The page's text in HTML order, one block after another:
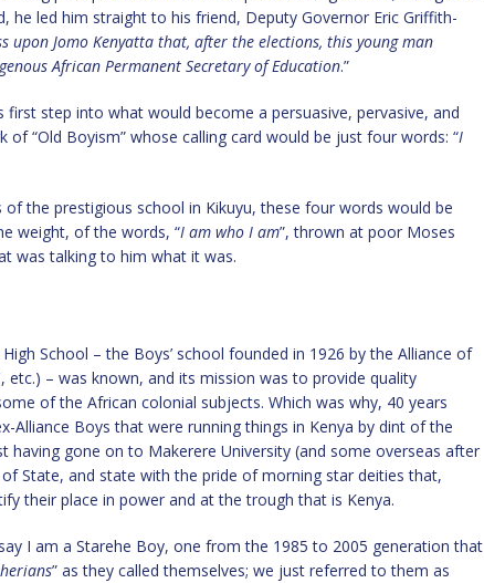
he led him straight to his friend, Deputy Governor Eric Griffith-
upon Jomo Kenyatta that, after the elections, this young man
African Permanent Secretary of Education.”
first step into what would become a persuasive, pervasive, and
of “Old Boyism” whose calling card would be just four words: “I
the prestigious school in Kikuyu, these four words would be
weight, of the words, “I am who I am”, thrown at poor Moses
was talking to him what it was.
School – the Boys’ school founded in 1926 by the Alliance of
etc.) – was known, and its mission was to provide quality
of the African colonial subjects. Which was why, 40 years
Alliance Boys that were running things in Kenya by dint of the
having gone on to Makerere University (and some overseas after
State, and state with the pride of morning star deities that,
their place in power and at the trough that is Kenya.
I am a Starehe Boy, one from the 1985 to 2005 generation that
” as they called themselves; we just referred to them as